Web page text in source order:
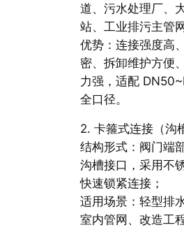
道、污水处理厂、
站、工业排污主管
优势：连接强度高
密、拆卸维护方便
力强，适配
全口径。
2. 卡箍式连接（沟
结构形式：阀门端
沟槽接口，采用不
快速锁紧连接；
适用场景：轻型排
室内管网、改造工